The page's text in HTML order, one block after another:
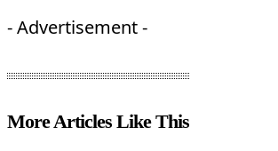
- Advertisement -
More Articles Like This